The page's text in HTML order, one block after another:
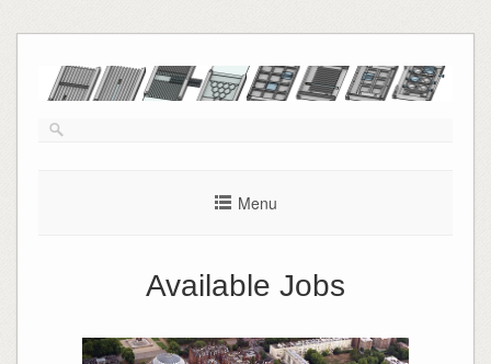
content
Menu
Available Jobs